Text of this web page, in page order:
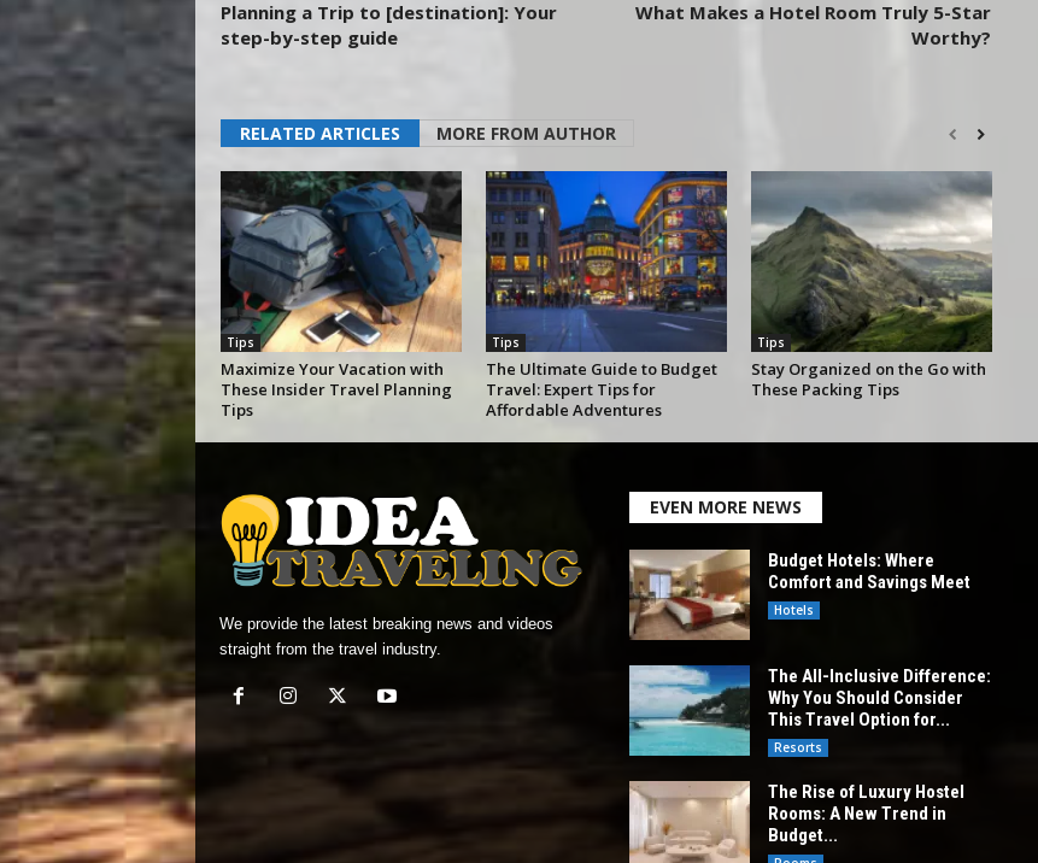
Planning a Trip to [destination]: Your
step-by-step guide
What Makes a Hotel Room Truly 5-Star
Worthy?
RELATED ARTICLES MORE FROM AUTHOR
Tips
Maximize Your Vacation with
These Insider Travel Planning
Tips
Tips
The Ultimate Guide to Budget
Travel: Expert Tips for
Affordable Adventures
Tips
Stay Organized on the Go with
These Packing Tips
We provide the latest breaking news and videos
straight from the travel industry.
EVEN MORE NEWS
Budget Hotels: Where
Comfort and Savings Meet
Hotels
The All-Inclusive Difference:
Why You Should Consider
This Travel Option for...
Resorts
The Rise of Luxury Hostel
Rooms: A New Trend in
Budget...